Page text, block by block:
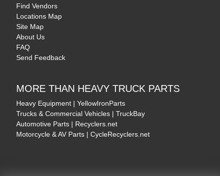
Find Vendors
Locations Map
Site Map
About Us
FAQ
Send Feedback
MORE THAN HEAVY TRUCK PARTS
Heavy Equipment | YellowIronParts
Trucks & Commercial Vehicles | TruckBay
Automotive Parts | Recyclers.net
Motorcycle & AV Parts | CycleRecyclers.net